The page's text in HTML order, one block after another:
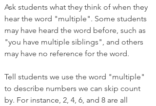
Ask students what they think of when they
hear the word "multiple". Some students
may have heard the word before, such as
"you have multiple siblings", and others
may have no reference for the word.
Tell students we use the word "multiple"
to describe numbers we can skip count
by. For instance, 2, 4, 6, and 8 are all